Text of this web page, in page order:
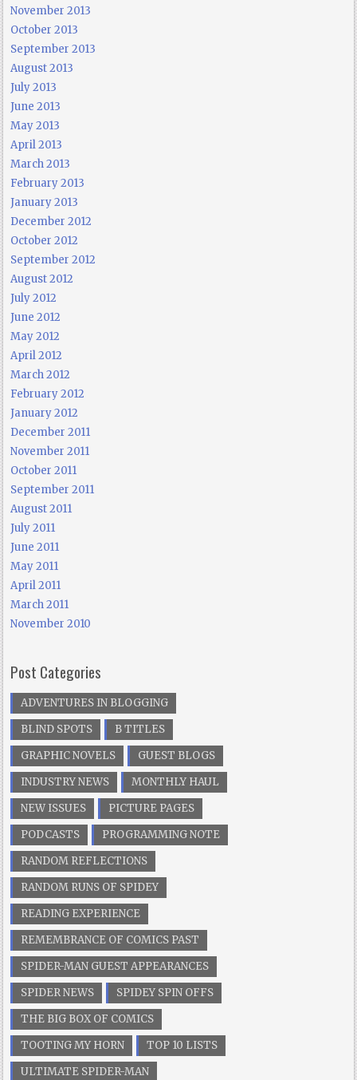
November 2013
October 2013
September 2013
August 2013
July 2013
June 2013
May 2013
April 2013
March 2013
February 2013
January 2013
December 2012
October 2012
September 2012
August 2012
July 2012
June 2012
May 2012
April 2012
March 2012
February 2012
January 2012
December 2011
November 2011
October 2011
September 2011
August 2011
July 2011
June 2011
May 2011
April 2011
March 2011
November 2010
Post Categories
ADVENTURES IN BLOGGING
BLIND SPOTS
B TITLES
GRAPHIC NOVELS
GUEST BLOGS
INDUSTRY NEWS
MONTHLY HAUL
NEW ISSUES
PICTURE PAGES
PODCASTS
PROGRAMMING NOTE
RANDOM REFLECTIONS
RANDOM RUNS OF SPIDEY
READING EXPERIENCE
REMEMBRANCE OF COMICS PAST
SPIDER-MAN GUEST APPEARANCES
SPIDER NEWS
SPIDEY SPIN OFFS
THE BIG BOX OF COMICS
TOOTING MY HORN
TOP 10 LISTS
ULTIMATE SPIDER-MAN